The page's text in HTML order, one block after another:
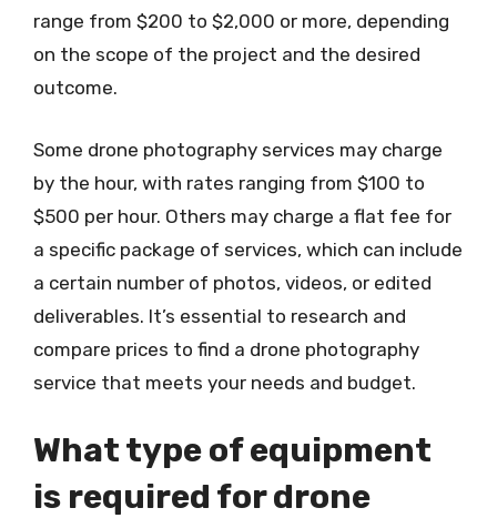
range from $200 to $2,000 or more, depending
on the scope of the project and the desired
outcome.
Some drone photography services may charge
by the hour, with rates ranging from $100 to
$500 per hour. Others may charge a flat fee for
a specific package of services, which can include
a certain number of photos, videos, or edited
deliverables. It’s essential to research and
compare prices to find a drone photography
service that meets your needs and budget.
What type of equipment
is required for drone